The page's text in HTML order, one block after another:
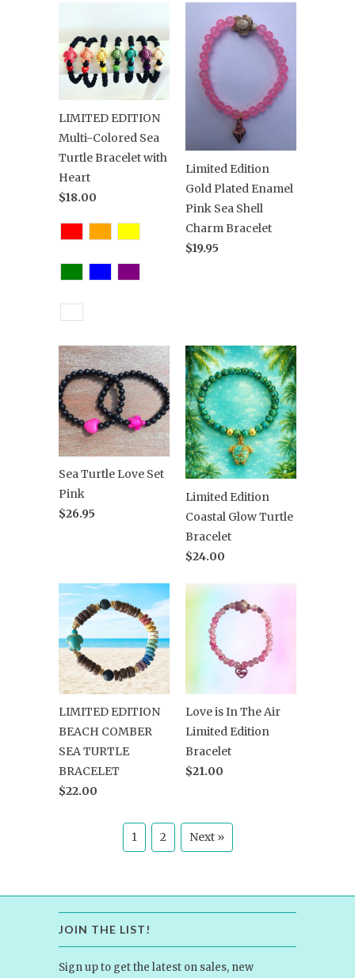
LIMITED EDITION
Multi-Colored Sea
Turtle Bracelet with
Heart
$18.00
Limited Edition
Gold Plated Enamel
Pink Sea Shell
Charm Bracelet
$19.95
Sea Turtle Love Set
Pink
$26.95
Limited Edition
Coastal Glow Turtle
Bracelet
$24.00
LIMITED EDITION
BEACH COMBER
SEA TURTLE
BRACELET
$22.00
Love is In The Air
Limited Edition
Bracelet
$21.00
1 2 Next »
JOIN THE LIST!
Sign up to get the latest on sales, new